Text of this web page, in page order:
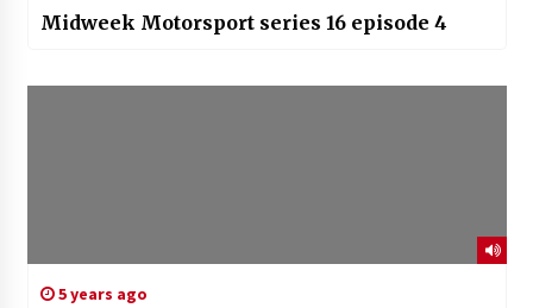
Midweek Motorsport series 16 episode 4
5 years ago